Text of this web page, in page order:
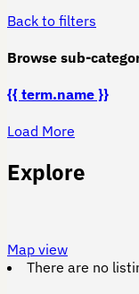
Back to filters
Browse sub-
{{ term.name }}
Load More
Explore
Map view
There are no